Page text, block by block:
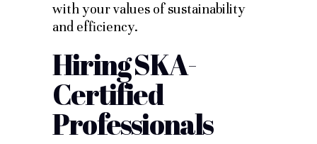
with your values of sustainability
and efficiency.
Hiring SKA-
Certified
Professionals